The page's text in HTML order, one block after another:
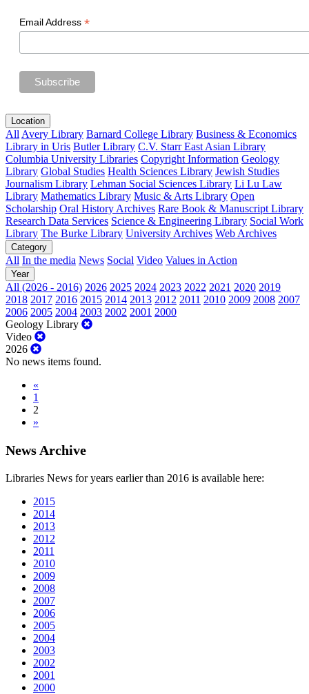
Email Address *
Location
All Avery Library Barnard College Library Business & Economics
Library in Uris Butler Library C.V. Starr East Asian Library
Columbia University Libraries Copyright Information Geology
Library Global Studies Health Sciences Library Jewish Studies
Journalism Library Lehman Social Sciences Library Li Lu Law
Library Mathematics Library Music & Arts Library Open
Scholarship Oral History Archives Rare Book & Manuscript Library
Research Data Services Science & Engineering Library Social Work
Library The Burke Library University Archives Web Archives
Category
All In the media News Social Video Values in Action
Year
All (2026 - 2016) 2026 2025 2024 2023 2022 2021 2020 2019
2018 2017 2016 2015 2014 2013 2012 2011 2010 2009 2008 2007
2006 2005 2004 2003 2002 2001 2000
Geology Library
Video
2026
No news items found.
«
1
2
»
News Archive
Libraries News for years earlier than 2016 is available here:
2015
2014
2013
2012
2011
2010
2009
2008
2007
2006
2005
2004
2003
2002
2001
2000